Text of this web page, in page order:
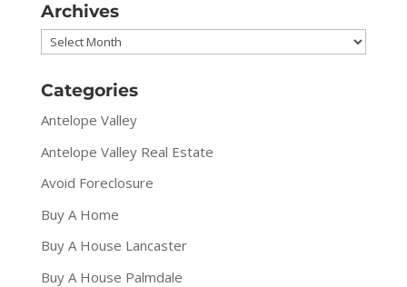
Archives
Archives
Categories
Antelope Valley
Antelope Valley Real Estate
Avoid Foreclosure
Buy A Home
Buy A House Lancaster
Buy A House Palmdale